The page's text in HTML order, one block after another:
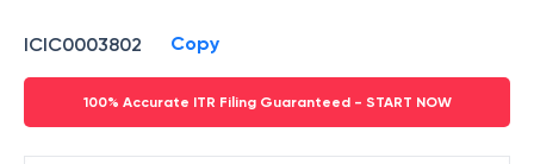
ICIC0003802 Copy
100% Accurate ITR Filing Guaranteed - START NOW